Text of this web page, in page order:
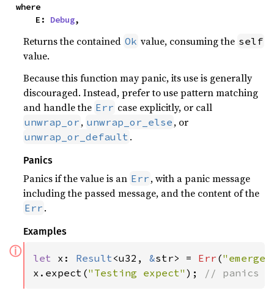
where
    E:
Debug,
Returns the contained Ok value, consuming the self
value.
Because this function may panic, its use is generally
discouraged. Instead, prefer to use pattern matching
and handle the Err case explicitly, or call
unwrap_or , unwrap_or_else , or
unwrap_or_default .
Panics
Panics if the value is an Err , with a panic message
including the passed message, and the content of the
Err .
Examples
ⓘ let x: Result<u32, &str> = Err (
x.expect("Testing expect" ); // panics